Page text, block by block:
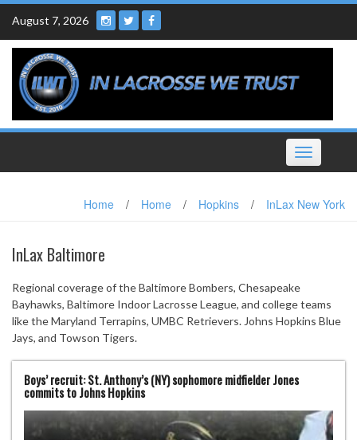
Skip
content
August 7, 2026
Toggle
navigation
Home / Home / Hopkins / InLax New York
InLax Baltimore
Regional coverage of the Baltimore Bombers, Chesapeake
Bayhawks, Baltimore Indoor Lacrosse League, and college teams
like the Maryland Terrapins, UMBC Retrievers. Johns Hopkins Blue
Jays, and Towson Tigers.
Boys’ recruit: St. Anthony’s (NY) sophomore midfielder Jones
commits to Johns Hopkins